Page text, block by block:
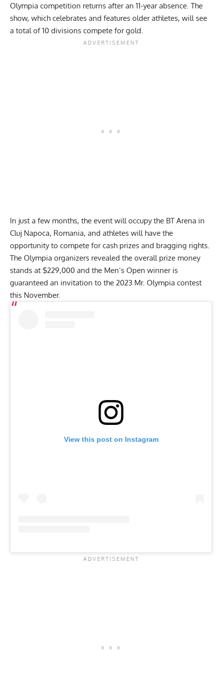
Olympia competition returns after an 11-year absence . The
show, which celebrates and features older athletes, will see
a total of 10 divisions compete for gold.
In just a few months, the event will occupy the BT Arena in
Cluj Napoca, Romania, and athletes will have the
opportunity to compete for cash prizes and bragging rights.
The Olympia organizers revealed the overall prize money
stands at $229,000 and the Men’s Open winner is
guaranteed an invitation to the 2023 Mr. Olympia contest
this November.
View this post on Instagram